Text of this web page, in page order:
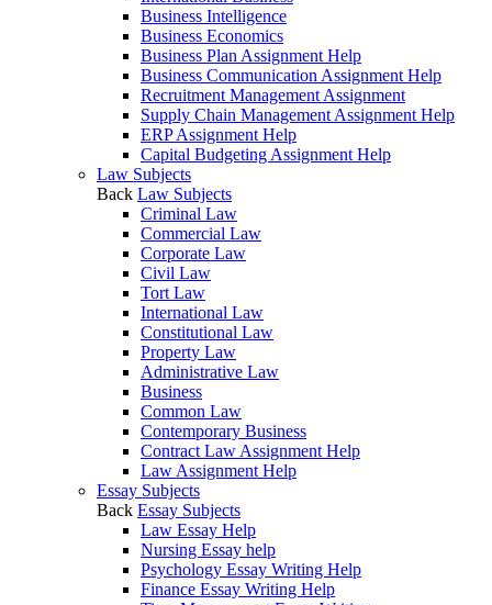
Business Intelligence
Business Economics
Business Plan Assignment Help
Business Communication Assignment Help
Recruitment Management Assignment
Supply Chain Management Assignment Help
ERP Assignment Help
Capital Budgeting Assignment Help
Law Subjects
Back Law Subjects
Criminal Law
Commercial Law
Corporate Law
Civil Law
Tort Law
International Law
Constitutional Law
Property Law
Administrative Law
Business
Common Law
Contemporary Business
Contract Law Assignment Help
Law Assignment Help
Essay Subjects
Back Essay Subjects
Law Essay Help
Nursing Essay help
Psychology Essay Writing Help
Finance Essay Writing Help